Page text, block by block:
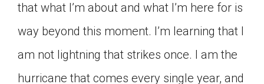
that what I’m about and what I’m here for is
way beyond this moment. I’m learning that I
am not lightning that strikes once. I am the
hurricane that comes every single year, and